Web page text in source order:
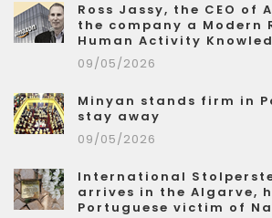
Ross Jassy, the CEO of
the company a Modern
Human Activity
09/05/2026
Minyan stands firm in
stay away
09/05/2026
International
arrives in the Algarve,
Portuguese victim of